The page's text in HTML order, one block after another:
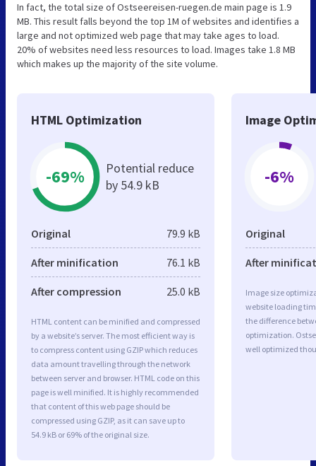
In fact, the total size of Ostseereisen-ruegen.de main page is 1.9
MB. This result falls beyond the top 1M of websites and identifies a
large and not optimized web page that may take ages to load.
20% of websites need less resources to load. Images take 1.8 MB
which makes up the majority of the site volume.
HTML Optimization
-69%
Potential reduce
by 54.9 kB
Original 79.9 kB
After minification 76.1 kB
After compression 25.0 kB
HTML content can be minified and compressed
by a website’s server. The most efficient way is
to compress content using GZIP which reduces
data amount travelling through the network
between server and browser. HTML code on this
page is well minified. It is highly recommended
that content of this web page should be
compressed using GZIP, as it can save up to
54.9 kB or 69% of the original size.
Image
-6%
Original
After
Image size
website loading
the difference
optimization.
well optimized